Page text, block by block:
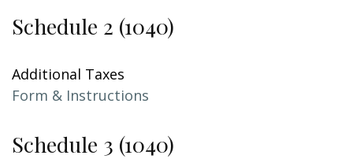
Schedule 2 (1040)
Additional Taxes
Form & Instructions
Schedule 3 (1040)